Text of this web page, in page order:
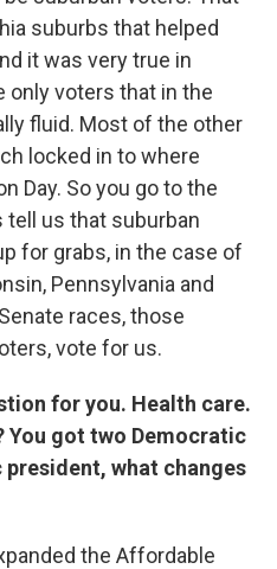
suburbs that helped
it was very true in
only voters that in the
fluid. Most of the other
locked in to where
Day. So you go to the
tell us that suburban
for grabs, in the case of
Pennsylvania and
races, those
vote for us.
for you. Health care.
You got two Democratic
what changes
the Affordable